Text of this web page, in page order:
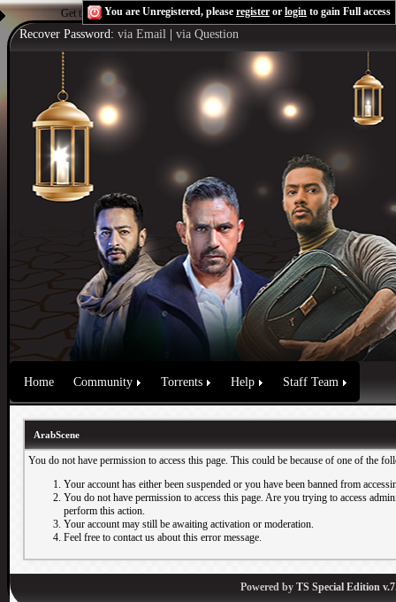
Get the Flash Playerto see this player.Shoutcast & Icecast Server
You are Unregistered, please register or login to gain Full access
Recover Password: via Email via Question
Home Community Torrents Help Staff Team
ArabScene
You do not have permission to access this page. This could be because of one of the
Your account has either been suspended or you have been banned from
You do not have permission to access this page. Are you trying to access
perform this action.
Your account may still be awaiting activation or moderation.
Feel free to contact us about this error message.
Powered by TS Special Edition